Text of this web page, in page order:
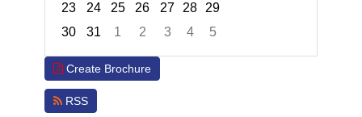
23
24 25 26 27 28 29
30
31 1 2 3 4
5
Focused Saturday, August 8, 2026
Create Brochure
RSS